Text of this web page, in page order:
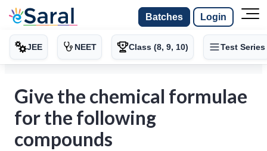
Batches Login
JEE NEET Class (8, 9, 10) Test Series
Give the chemical formulae
for the following
compounds